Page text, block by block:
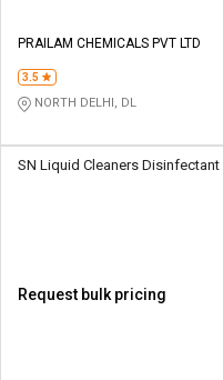
PRAILAM CHEMICALS PVT LTD
3.5
NORTH DELHI, DL
SN Liquid Cleaners Disinfectant
Request bulk pricing